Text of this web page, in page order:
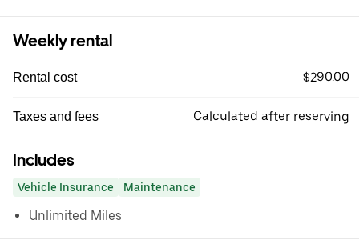
Weekly rental
Rental cost $290.00
Taxes and fees Calculated after reserving
Includes
Vehicle Insurance Maintenance
Unlimited Miles